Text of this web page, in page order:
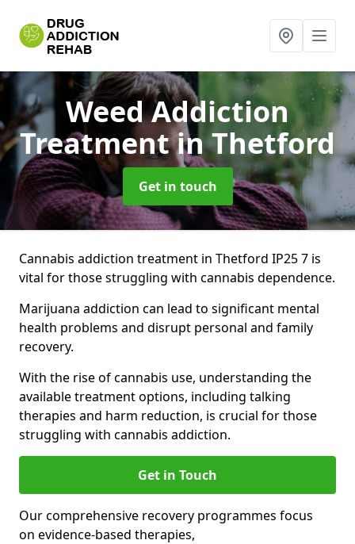
Weed Addiction
Treatmentin Thetford
Get in touch
Cannabis addiction treatment in Thetford IP25 7 is
vital for those struggling with cannabis dependence.
Marijuana addiction can lead to significant mental
health problems and disrupt personal and family
recovery.
With the rise of cannabis use, understanding the
available treatment options, including talking
therapies and harm reduction, is crucial for those
struggling with cannabis addiction.
Get in Touch
Our comprehensive recovery programmes focus
on evidence-based therapies,